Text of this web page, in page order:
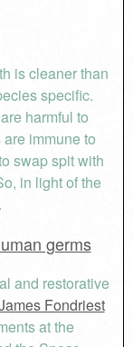
is cleaner than
specific.
harmful to
immune to
swap spit with
in light of the
germs
and restorative
Fondriest
at the